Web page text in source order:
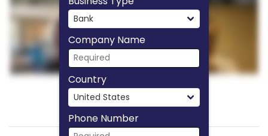
Company Name
Country
Phone Number